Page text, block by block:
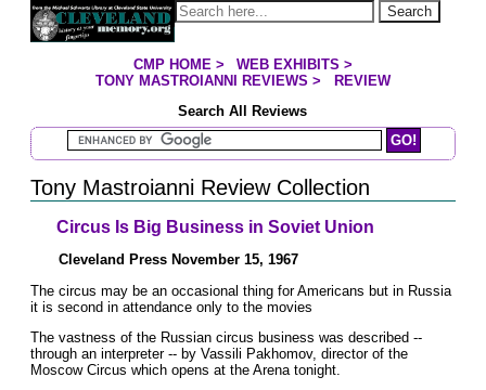
Jump to page contents Search
YOU ARE HERE:
CMP HOME> WEB EXHIBITS >
TONY MASTROIANNI REVIEWS >
REVIEW
Search All Reviews
Search Mastroianni Reviews
Tony Mastroianni Review Collection
Circus Is Big Business in Soviet Union
Cleveland Press November 15, 1967
The circus may be an occasional thing for Americans but in Russia
it is second in attendance only to the movies
The vastness of the Russian circus business was described --
through an interpreter -- by Vassili Pakhomov, director of the
Moscow Circus which opens at the Arena tonight.